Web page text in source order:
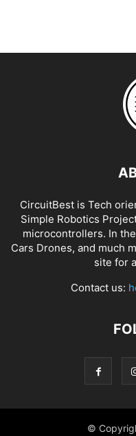
CircuitBest is Tech
Simple Robotics
microcontrollers. In
Cars Drones, and much
site for
Contact us:
©